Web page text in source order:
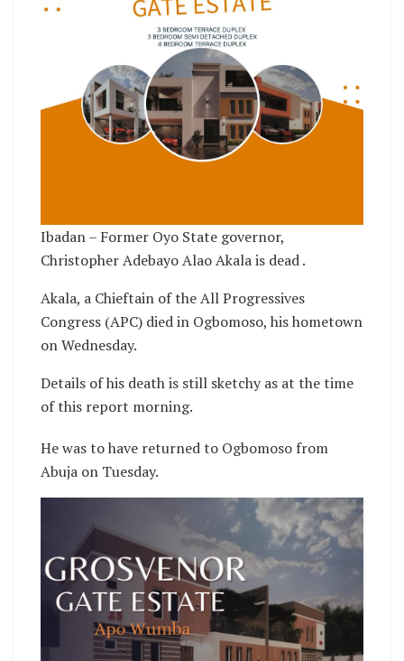
Ibadan – Former Oyo State governor,
Christopher Adebayo Alao Akala is dead .
Akala, a Chieftain of the All Progressives
Congress (APC) died in Ogbomoso, his hometown
on Wednesday.
Details of his death is still sketchy as at the time
of this report morning.
He was to have returned to Ogbomoso from
Abuja on Tuesday.